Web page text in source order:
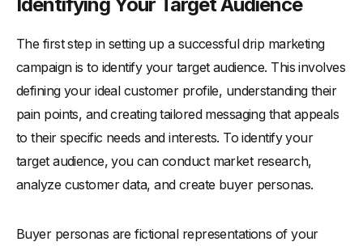
The first step in setting up a successful drip marketing
campaign is to identify your target audience. This involves
defining your ideal customer profile, understanding their
pain points, and creating tailored messaging that appeals
to their specific needs and interests. To identify your
target audience, you can conduct market research,
analyze customer data, and create buyer personas.
Buyer personas are fictional representations of your